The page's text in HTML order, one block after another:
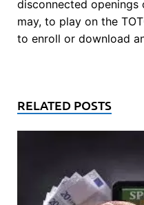
disconnected
may, to play on the
to enroll or download
RELATED POSTS